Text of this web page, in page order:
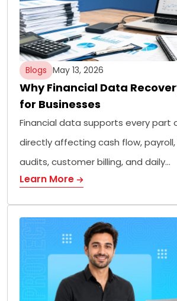
Blogs May 13, 2026
Why Financial Data
for Businesses
Financial data supports every part
directly affecting cash flow,
audits, customer billing, and daily…
Learn More